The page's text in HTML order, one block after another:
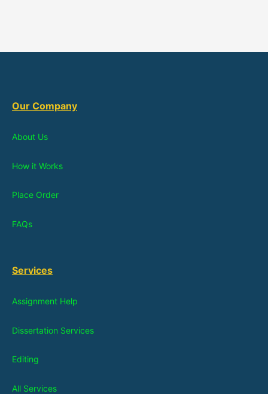
Our Company
About Us
How it Works
Place Order
FAQs
Services
Assignment Help
Dissertation Services
Editing
All Services